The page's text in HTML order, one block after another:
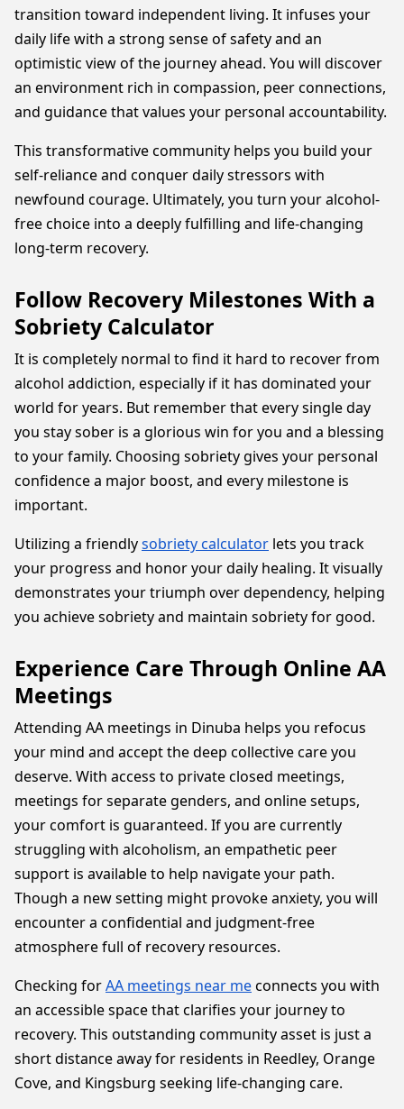
transition toward independent living. It infuses your
daily life with a strong sense of safety and an
optimistic view of the journey ahead. You will discover
an environment rich in compassion, peer connections,
and guidance that values your personal accountability.
This transformative community helps you build your
self-reliance and conquer daily stressors with
newfound courage. Ultimately, you turn your alcohol-
free choice into a deeply fulfilling and life-changing
long-term recovery.
Follow Recovery Milestones With a
Sobriety Calculator
It is completely normal to find it hard to recover from
alcohol addiction, especially if it has dominated your
world for years. But remember that every single day
you stay sober is a glorious win for you and a blessing
to your family. Choosing sobriety gives your personal
confidence a major boost, and every milestone is
important.
Utilizing a friendlysobriety calculator lets you track
your progress and honor your daily healing. It visually
demonstrates your triumph over dependency, helping
you achieve sobriety and maintain sobriety for good.
Experience Care Through Online AA
Meetings
Attending AA meetings in Dinuba helps you refocus
your mind and accept the deep collective care you
deserve. With access to private closed meetings,
meetings for separate genders, and online setups,
your comfort is guaranteed. If you are currently
struggling with alcoholism, an empathetic peer
support is available to help navigate your path.
Though a new setting might provoke anxiety, you will
encounter a confidential and judgment-free
atmosphere full of recovery resources.
Checking forAA meetings near meconnects you with
an accessible space that clarifies your journey to
recovery. This outstanding community asset is just a
short distance away for residents in Reedley, Orange
Cove, and Kingsburg seeking life-changing care.